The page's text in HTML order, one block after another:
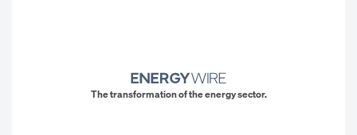
The transformation of the energy sector.